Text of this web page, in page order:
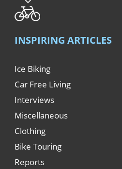
INSPIRING ARTICLES
Ice Biking
Car Free Living
Interviews
Miscellaneous
Clothing
Bike Touring
Reports